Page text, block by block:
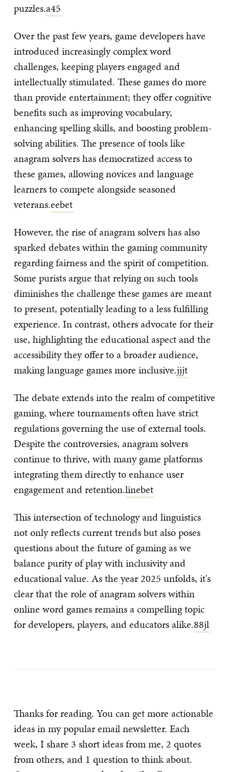
puzzles.a45
Over the past few years, game developers have
introduced increasingly complex word
challenges, keeping players engaged and
intellectually stimulated. These games do more
than provide entertainment; they offer cognitive
benefits such as improving vocabulary,
enhancing spelling skills, and boosting problem-
solving abilities. The presence of tools like
anagram solvers has democratized access to
these games, allowing novices and language
learners to compete alongside seasoned
veterans.eebet
However, the rise of anagram solvers has also
sparked debates within the gaming community
regarding fairness and the spirit of competition.
Some purists argue that relying on such tools
diminishes the challenge these games are meant
to present, potentially leading to a less fulfilling
experience. In contrast, others advocate for their
use, highlighting the educational aspect and the
accessibility they offer to a broader audience,
making language games more inclusive.jjjt
The debate extends into the realm of competitive
gaming, where tournaments often have strict
regulations governing the use of external tools.
Despite the controversies, anagram solvers
continue to thrive, with many game platforms
integrating them directly to enhance user
engagement and retention.linebet
This intersection of technology and linguistics
not only reflects current trends but also poses
questions about the future of gaming as we
balance purity of play with inclusivity and
educational value. As the year 2025 unfolds, it's
clear that the role of anagram solvers within
online word games remains a compelling topic
for developers, players, and educators alike.88jl
Thanks for reading. You can get more actionable
ideas in my popular email newsletter. Each
week, I share 3 short ideas from me, 2 quotes
from others, and 1 question to think about.